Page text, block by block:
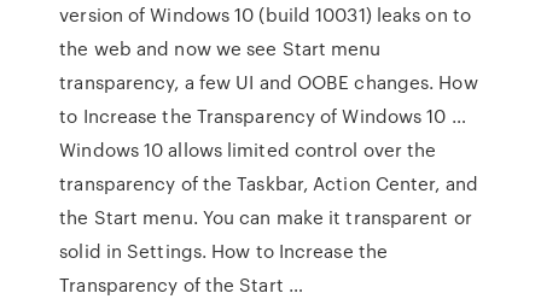
version of Windows 10 (build 10031) leaks on to
the web and now we see Start menu
transparency, a few UI and OOBE changes. How
to Increase the Transparency of Windows 10 …
Windows 10 allows limited control over the
transparency of the Taskbar, Action Center, and
the Start menu. You can make it transparent or
solid in Settings. How to Increase the
Transparency of the Start …